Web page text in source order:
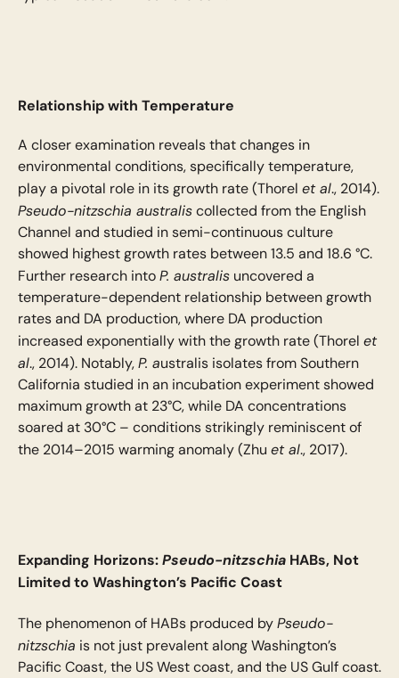
Relationship with Temperature
A closer examination reveals that changes in
environmental conditions, specifically temperature,
play a pivotal role in its growth rate (Thorel et al., 2014).
Pseudo-nitzschia australiscollected from the English
Channel and studied in semi-continuous culture
showed highest growth rates between 13.5 and 18.6 °C.
Further research into P. australisuncovered a
temperature-dependent relationship between growth
rates and DA production, where DA production
increased exponentially with the growth rate (Thorel et
al., 2014). Notably, P. australis isolates from Southern
California studied in an incubation experiment showed
maximum growth at 23°C, while DA concentrations
soared at 30°C – conditions strikingly reminiscent of
the 2014–2015 warming anomaly (Zhu et al., 2017).
Expanding Horizons: Pseudo-nitzschia HABs, Not
Limited to Washington’s Pacific Coast
The phenomenon of HABs produced by Pseudo-
nitzschia is not just prevalent along Washington’s
Pacific Coast, the US West coast, and the US Gulf coast.